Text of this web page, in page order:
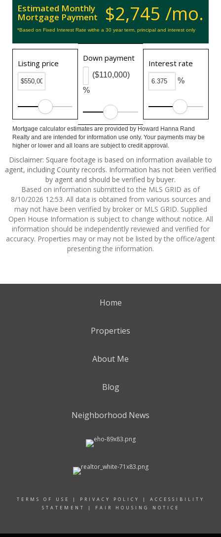
$2,745 /mo.
Estimated Monthly
Mortgage Payment
*Based on Fixed Interest Rate withe a 30 year term, principal and interest only
Listing price
Down payment
%
($110,000)
Interest rate
%
Mortgage calculator estimates are provided by Howard Hanna Rand
Realty and are intended for information use only. Your payments may be
higher or lower and all loans are subject to credit approval.
Disclaimer: Square footage is based on information available to
agent, including County records. Information has not been verified
by agent and should be verified by buyer.
Based on information submitted to the MLS GRID as of
8/10/2026 12:53. All data is obtained from various sources and
may not have been verified by broker or MLS GRID. Supplied
Open House Information is subject to change without notice. All
information should be independently reviewed and verified for
accuracy. Properties may or may not be listed by the office/agent
presenting the information.
Home
Properties
About Me
Blog
Neighborhood News
TERMS OF USE | PRIVACY POLICY | ACCESSIBILITY
STATEMENT
| FAIR HOUSING NOTICE